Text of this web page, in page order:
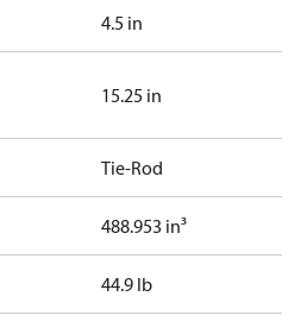
4.5 in
15.25 in
Tie-Rod
488.953 in³
44.9 lb